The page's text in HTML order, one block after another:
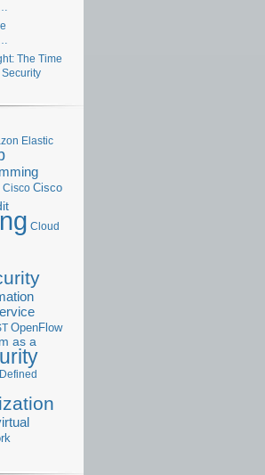
The Time
Security
Elastic
Cisco Cisco
Cloud
OpenFlow
as a